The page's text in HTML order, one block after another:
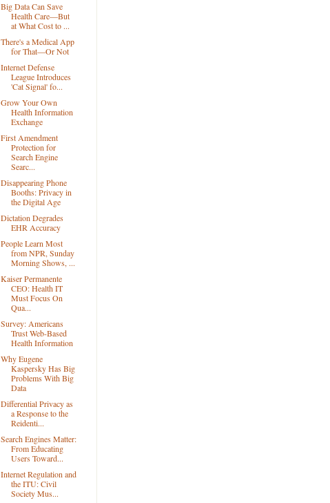
Big Data Can Save
Health Care—But
at What Cost to ...
There's a Medical App
for That—Or Not
Internet Defense
League Introduces
'Cat Signal' fo...
Grow Your Own
Health Information
Exchange
First Amendment
Protection for
Search Engine
Searc...
Disappearing Phone
Booths: Privacy in
the Digital Age
Dictation Degrades
EHR Accuracy
People Learn Most
from NPR, Sunday
Morning Shows, ...
Kaiser Permanente
CEO: Health IT
Must Focus On
Qua...
Survey: Americans
Trust Web-Based
Health Information
Why Eugene
Kaspersky Has Big
Problems With Big
Data
Differential Privacy as
a Response to the
Reidenti...
Search Engines Matter:
From Educating
Users Toward...
Internet Regulation and
the ITU: Civil
Society Mus...